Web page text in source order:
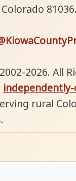
81036.
2026. All
rural